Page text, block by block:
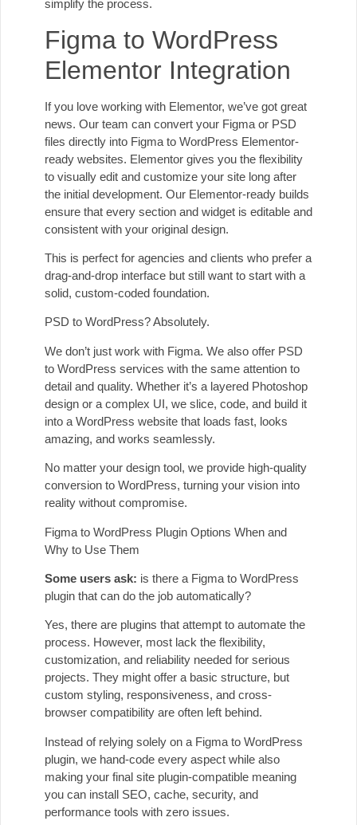
simplify the process.
Figma to WordPress
Elementor Integration
If you love working with Elementor, we’ve got great
news. Our team can convert your Figma or PSD
files directly into Figma to WordPress Elementor-
ready websites. Elementor gives you the flexibility
to visually edit and customize your site long after
the initial development. Our Elementor-ready builds
ensure that every section and widget is editable and
consistent with your original design.
This is perfect for agencies and clients who prefer a
drag-and-drop interface but still want to start with a
solid, custom-coded foundation.
PSD to WordPress? Absolutely.
We don’t just work with Figma. We also offer PSD
to WordPress services with the same attention to
detail and quality. Whether it’s a layered Photoshop
design or a complex UI, we slice, code, and build it
into a WordPress website that loads fast, looks
amazing, and works seamlessly.
No matter your design tool, we provide high-quality
conversion to WordPress, turning your vision into
reality without compromise.
Figma to WordPress Plugin Options When and
Why to Use Them
Some users ask: is there a Figma to WordPress
plugin that can do the job automatically?
Yes, there are plugins that attempt to automate the
process. However, most lack the flexibility,
customization, and reliability needed for serious
projects. They might offer a basic structure, but
custom styling, responsiveness, and cross-
browser compatibility are often left behind.
Instead of relying solely on a Figma to WordPress
plugin, we hand-code every aspect while also
making your final site plugin-compatible meaning
you can install SEO, cache, security, and
performance tools with zero issues.